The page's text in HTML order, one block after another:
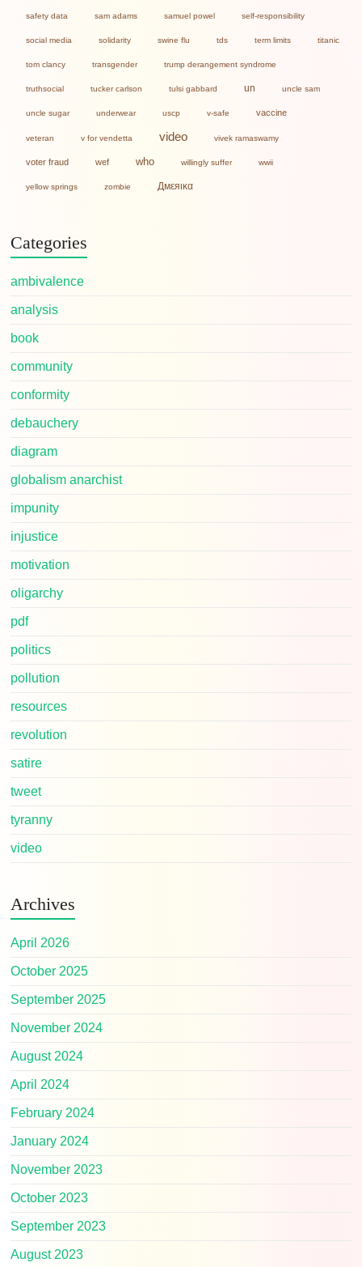
safety data sam adams samuel powel self-responsibility
social media solidarity swine flu tds term limits titanic
tom clancy transgender trump derangement syndrome
truthsocial tucker carlson tulsi gabbard un uncle sam
uncle sugar underwear uscp v-safe vaccine
veteran v for vendetta video vivek ramaswamy
voter fraud wef who willingly suffer wwii
yellow springs zombie Дмεяικα
Categories
ambivalence
analysis
book
community
conformity
debauchery
diagram
globalism anarchist
impunity
injustice
motivation
oligarchy
pdf
politics
pollution
resources
revolution
satire
tweet
tyranny
video
Archives
April 2026
October 2025
September 2025
November 2024
August 2024
April 2024
February 2024
January 2024
November 2023
October 2023
September 2023
August 2023